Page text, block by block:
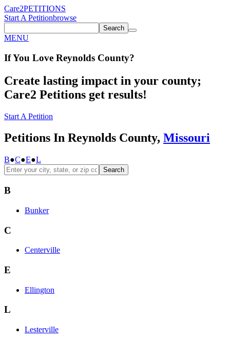
Care2PETITIONS
Start A Petitionbrowse
Search
MENU
If You Love Reynolds County?
Create lasting impact in your county;
Care2 Petitions get results!
Start A Petition
Petitions In Reynolds County, Missouri
B●C●E●L
Search
B
Bunker
C
Centerville
E
Ellington
L
Lesterville